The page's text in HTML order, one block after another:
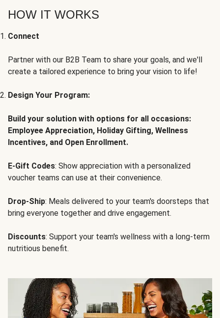
HOW IT WORKS
Connect
Partner with our B2B Team to share your goals, and we'll
create a tailored experience to bring your vision to life!
Design Your Program:
Build your solution with options for all occasions:
Employee Appreciation, Holiday Gifting, Wellness
Incentives, and Open Enrollment.
E-Gift Codes: Show appreciation with a personalized
voucher teams can use at their convenience.
Drop-Ship: Meals delivered to your team's doorsteps that
bring everyone together and drive engagement.
Discounts: Support your team's wellness with a long-term
nutritious benefit.